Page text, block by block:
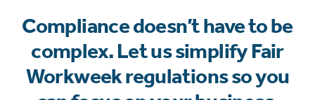
Compliance doesn’t have to be
complex. Let us simplify Fair
Workweek regulations so you